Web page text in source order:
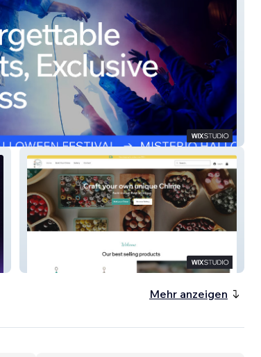
Mehr anzeigen